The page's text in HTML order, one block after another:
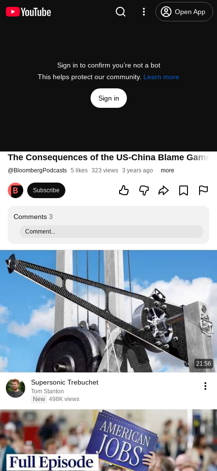
Open App
Sign in to confirm you’re not a bot
This helps protect our community. Learn more
Sign in
The Consequences of the US-China Blame Game
@BloombergPodcasts 5 likes 323 views 3 years ago more
Subscribe
Comments 3
Comment...
21:56
Supersonic Trebuchet
Tom Stanton
New 498K views